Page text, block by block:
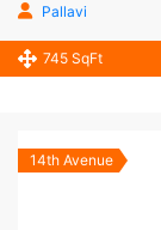
Pallavi
745 SqFt
14th Avenue